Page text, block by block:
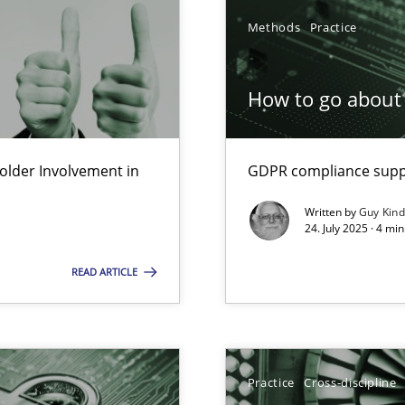
Involvement in
READ ARTICLE
Methods Practice
How to go
GDPR compliance
Written byGuy
24. July 2025 · 4
Practice Cross-discipline
Agile Environments.